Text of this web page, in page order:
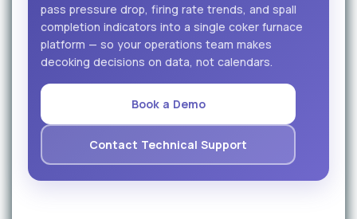
pass pressure drop, firing rate trends, and spall
completion indicators into a single coker furnace
platform — so your operations team makes
decoking decisions on data, not calendars.
Book a Demo
Contact Technical Support